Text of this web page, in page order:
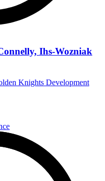
Ihs-Wozniak
Knights Development